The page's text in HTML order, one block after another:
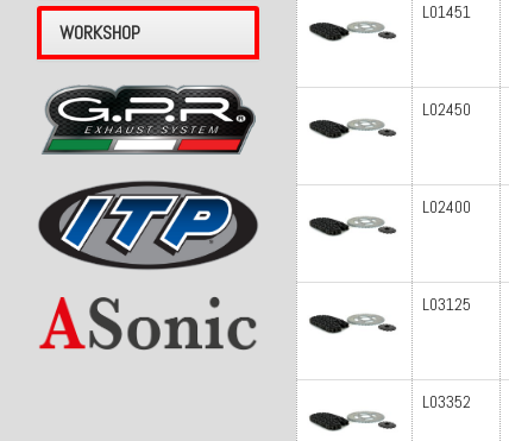
WORKSHOP
L01451
L02450
L02400
L03125
L03352